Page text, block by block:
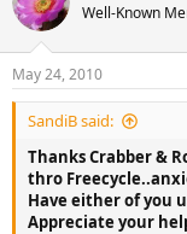
Well-Known
May 24, 2010
SandiB said:
Thanks Crabber &
thro
Have either of you
Appreciate your